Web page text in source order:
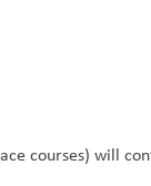
courses) will